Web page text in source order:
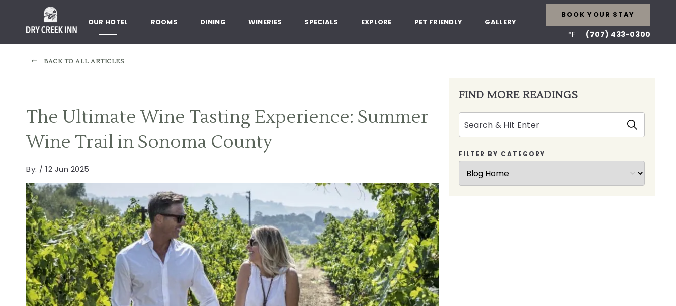
SKIP TO MAIN CONTENT
OUR HOTEL ROOMS DINING WINERIES SPECIALS EXPLORE PET FRIENDLY GALLERY
°F (707) 433-0300
BOOK YOUR STAY
BACK TO ALL ARTICLES
The Ultimate Wine Tasting Experience: Summer
Wine Trail in Sonoma County
By: / 12 Jun 2025
FIND MORE READINGS
FILTER BY CATEGORY